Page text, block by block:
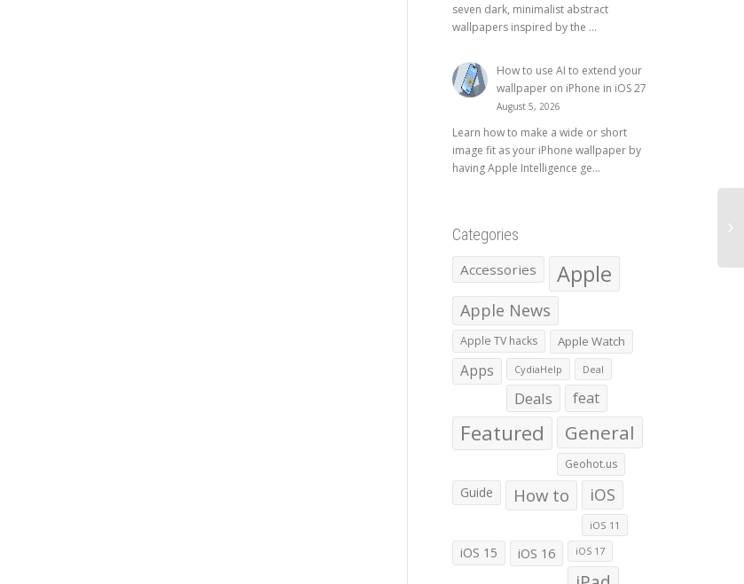
seven dark, minimalist abstract
wallpapers inspired by the ...
How to use AI to extend your
wallpaper on iPhone in iOS 27
August 5, 2026
Learn how to make a wide or short
image fit as your iPhone wallpaper by
having Apple Intelligence ge...
Categories
Accessories Apple
Apple News
Apple TV hacks Apple Watch
Apps CydiaHelp Deal
Deals feat
Featured General
Geohot.us
Guide How to iOS
iOS 11
iOS 15 iOS 16 iOS 17